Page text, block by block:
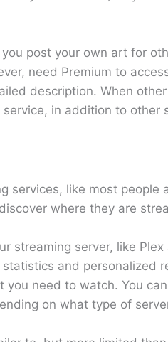
post your own art for
need Premium to
description. When
in addition to
services, like most people
where they are
streaming server, like
and personalized
need to watch. You
on what type of